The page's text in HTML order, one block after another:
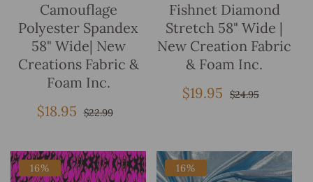
Camouflage
Polyester Spandex
58" Wide| New
Creations Fabric &
Foam Inc.
Sale
$18.95 Regular
$22.99
Fishnet Diamond
Stretch 58" Wide |
New Creation Fabric
& Foam Inc.
Sale
$19.95 Regular
$24.95
16% 16%